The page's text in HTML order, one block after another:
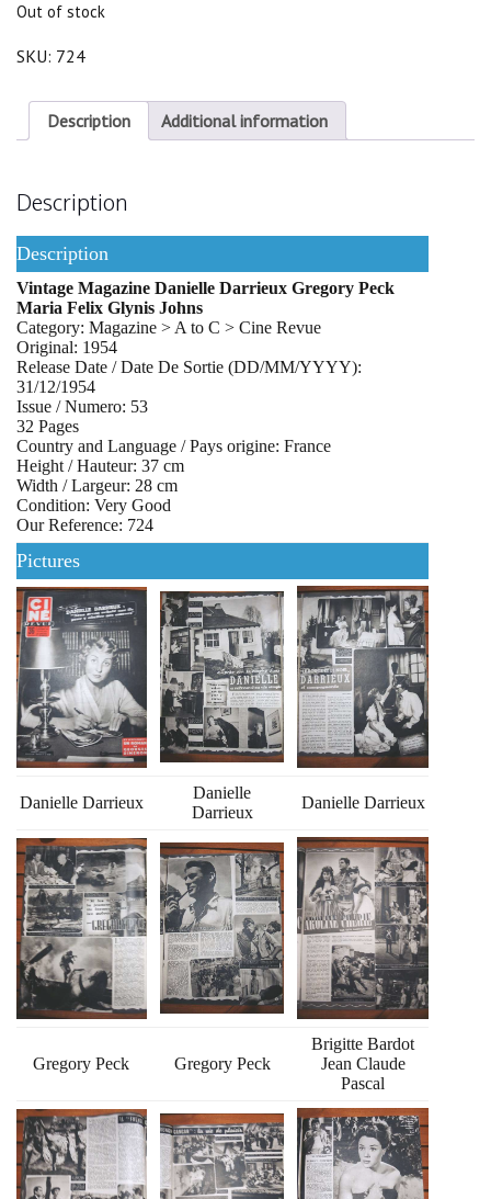
Out of stock
SKU: 724
Description Additional information
Description
Description
Vintage Magazine Danielle Darrieux Gregory Peck
Maria Felix Glynis Johns
Category: Magazine > A to C > Cine Revue
Original: 1954
Release Date / Date De Sortie (DD/MM/YYYY):
31/12/1954
Issue / Numero: 53
32 Pages
Country and Language / Pays origine: France
Height / Hauteur: 37 cm
Width / Largeur: 28 cm
Condition: Very Good
Our Reference: 724
Pictures
Danielle Darrieux
Danielle
Darrieux
Danielle Darrieux
Gregory Peck Gregory Peck
Brigitte Bardot
Jean Claude
Pascal